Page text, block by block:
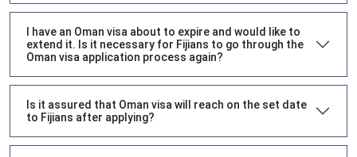
I have an Oman visa about to expire and would like to
extend it. Is it necessary for Fijians to go through the
Oman visa application process again?
Is it assured that Oman visa will reach on the set date
to Fijians after applying?